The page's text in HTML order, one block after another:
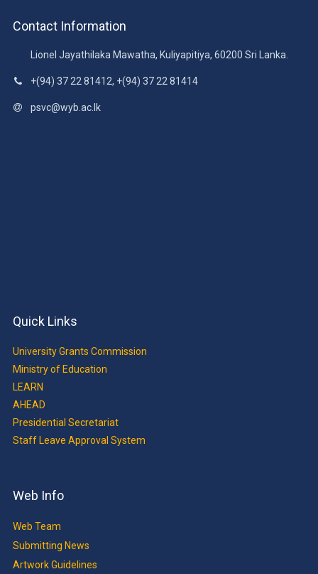
Contact Information
Lionel Jayathilaka Mawatha, Kuliyapitiya, 60200 Sri Lanka.
+(94) 37 22 81412, +(94) 37 22 81414
psvc@wyb.ac.lk
Quick Links
University Grants Commission
Ministry of Education
LEARN
AHEAD
Presidential Secretariat
Staff Leave Approval System
Web Info
Web Team
Submitting News
Artwork Guidelines